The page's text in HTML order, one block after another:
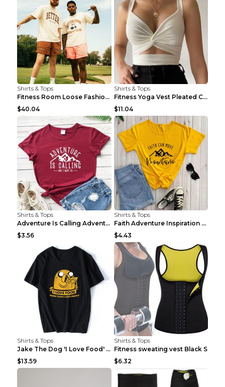
Shirts & Tops
Fitness Room Loose Fashion Oversized T Shirt GBTGT...
$40.04
Shirts & Tops
Fitness Yoga Vest Pleated Cross Sling Top Grey S
$11.04
Shirts & Tops
Adventure Is Calling Adventure Lovers Top Olive gr...
$3.56
Shirts & Tops
Faith Adventure Inspiration Theme T-shirt Grey 2XL
$4.43
Shirts & Tops
Jake The Dog 'I Love Food' Adventure Time Short Sl...
$13.59
Shirts & Tops
Fitness sweating vest Black S
$6.32